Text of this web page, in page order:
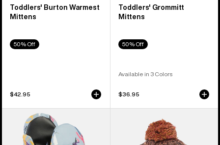
Toddlers' Burton Warmest
Mittens
50% Off
$42.95
Toddlers' Grommitt
Mittens
50% Off
Available in 3 Colors
$36.95
Toddlers'
Burton